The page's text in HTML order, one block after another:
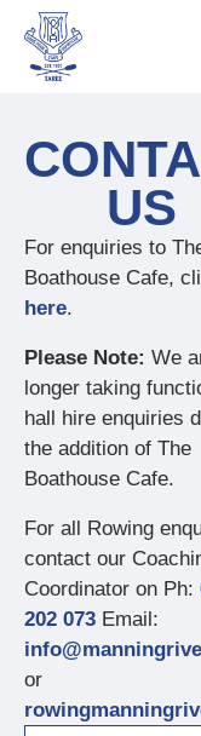
US
For enquiries to
Boathouse Cafe,
here.
Please Note: We
longer taking
hall hire enquiries
the addition of The
Boathouse Cafe.
For all Rowing
contact our
Coordinator on Ph:
202 073 Email:
or